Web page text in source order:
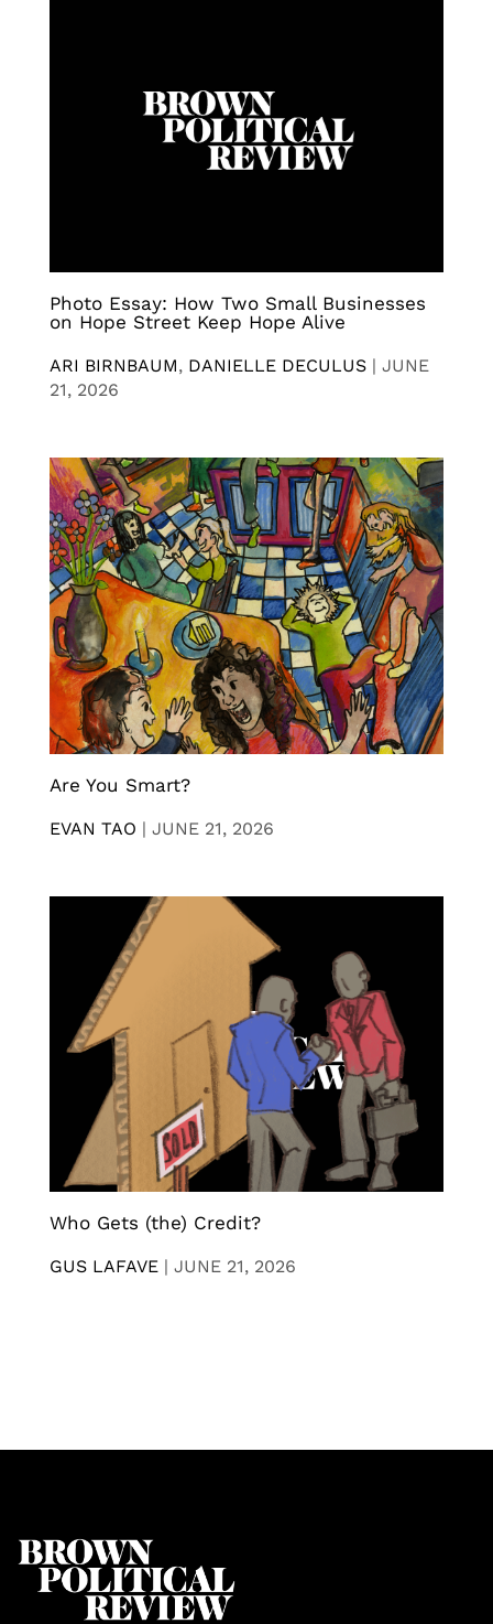
Photo Essay: How Two Small Businesses
on Hope Street Keep Hope Alive
ARI BIRNBAUM, DANIELLE DECULUS | JUNE
21, 2026
Are You Smart?
EVAN TAO | JUNE 21, 2026
Who Gets (the) Credit?
GUS LAFAVE | JUNE 21, 2026